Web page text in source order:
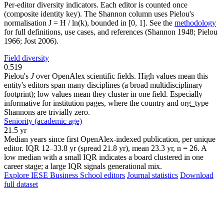
Per-editor diversity indicators. Each editor is counted once
(composite identity key). The Shannon column uses Pielou's
normalisation J = H / ln(k), bounded in [0, 1]. See the methodology
for full definitions, use cases, and references (Shannon 1948; Pielou
1966; Jost 2006).
Field diversity
0.519
Pielou's Jover OpenAlex scientific fields. High values mean this
entity's editors span many disciplines (a broad multidisciplinary
footprint); low values mean they cluster in one field. Especially
informative for institution pages, where the country and org_type
Shannons are trivially zero.
Seniority (academic age)
21.5 yr
Median years since first OpenAlex-indexed publication, per unique
editor. IQR 12–33.8 yr (spread 21.8 yr), mean 23.3 yr, n = 26. A
low median with a small IQR indicates a board clustered in one
career stage; a large IQR signals generational mix.
Explore IESE Business School editors Journal statistics Download
full dataset